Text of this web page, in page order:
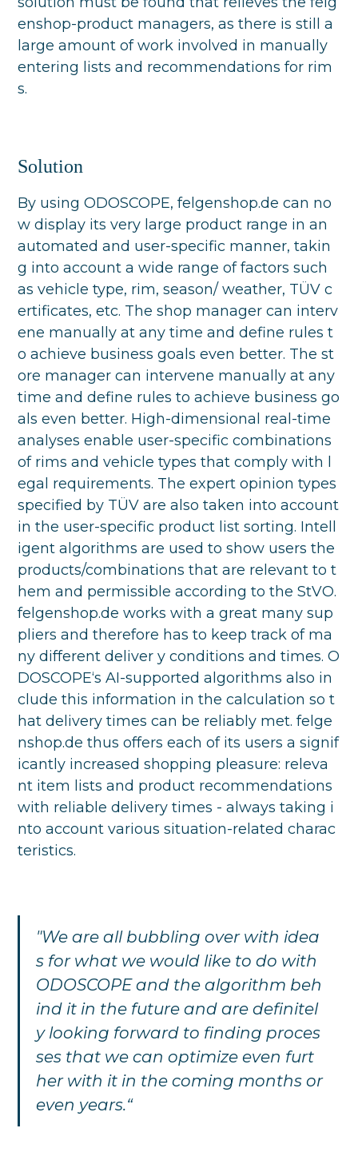
enshop-product managers, as there is still a
large amount of work involved in manually
entering lists and recommendations for rim
s.
Solution
By using ODOSCOPE, felgenshop.de can no
w display its very large product range in an
automated and user-specific manner, takin
g into account a wide range of factors such
as vehicle type, rim, season/ weather, TÜV c
ertificates, etc. The shop manager can interv
ene manually at any time and define rules t
o achieve business goals even better. The st
ore manager can intervene manually at any
time and define rules to achieve business go
als even better. High-dimensional real-time
analyses enable user-specific combinations
of rims and vehicle types that comply with l
egal requirements. The expert opinion types
specified by TÜV are also taken into account
in the user-specific product list sorting. Intell
igent algorithms are used to show users the
products/combinations that are relevant to t
hem and permissible according to the StVO.
felgenshop.de works with a great many sup
pliers and therefore has to keep track of ma
ny different deliver y conditions and times. O
DOSCOPE‘s AI-supported algorithms also in
clude this information in the calculation so t
hat delivery times can be reliably met. felge
nshop.de thus offers each of its users a signif
icantly increased shopping pleasure: releva
nt item lists and product recommendations
with reliable delivery times - always taking i
nto account various situation-related charac
teristics.
"We are all bubbling over with idea
s for what we would like to do with
ODOSCOPE and the algorithm beh
ind it in the future and are definitel
y looking forward to finding proces
ses that we can optimize even furt
her with it in the coming months or
even years.“